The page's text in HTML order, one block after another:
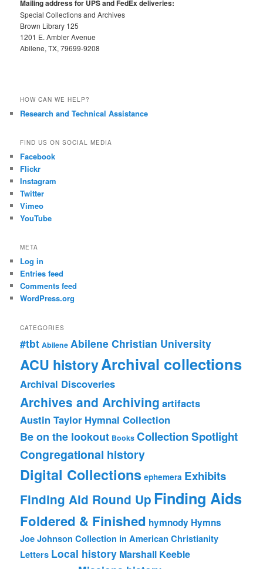
Mailing address for UPS and FedEx deliveries:
Special Collections and Archives
Brown Library 125
1201 E. Ambler Avenue
Abilene, TX, 79699-9208
HOW CAN WE HELP?
Research and Technical Assistance
FIND US ON SOCIAL MEDIA
Facebook
Flickr
Instagram
Twitter
Vimeo
YouTube
META
Log in
Entries feed
Comments feed
WordPress.org
CATEGORIES
#tbt Abilene Abilene Christian University
ACU historyArchival collections
Archival Discoveries
Archives and Archiving artifacts
Austin Taylor Hymnal Collection
Be on the lookout Books Collection Spotlight
Congregational history
Digital Collections ephemera Exhibits
Finding Aid Round Up Finding Aids
Foldered & Finished hymnody Hymns
Joe Johnson Collection in American Christianity
Letters Local history Marshall Keeble